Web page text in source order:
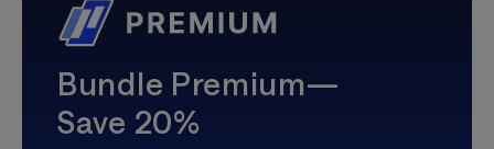
Bundle Premium—
Save 20%